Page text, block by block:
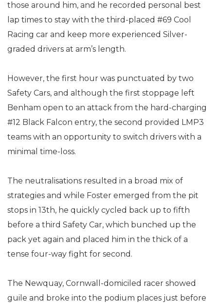
those around him, and he recorded personal best
lap times to stay with the third-placed #69 Cool
Racing car and keep more experienced Silver-
graded drivers at arm’s length.
However, the first hour was punctuated by two
Safety Cars, and although the first stoppage left
Benham open to an attack from the hard-charging
#12 Black Falcon entry, the second provided LMP3
teams with an opportunity to switch drivers with a
minimal time-loss.
The neutralisations resulted in a broad mix of
strategies and while Foster emerged from the pit
stops in 13th, he quickly cycled back up to fifth
before a third Safety Car, which bunched up the
pack yet again and placed him in the thick of a
tense four-way fight for second.
The Newquay, Cornwall-domiciled racer showed
guile and broke into the podium places just before